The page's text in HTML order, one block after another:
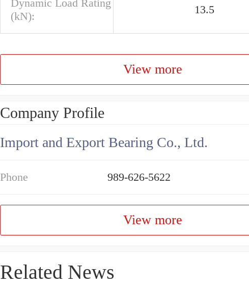
Dynamic Load Rating
(kN):
13.5
View more
Company Profile
Import and Export Bearing Co., Ltd.
Phone 989-626-5622
View more
Related News